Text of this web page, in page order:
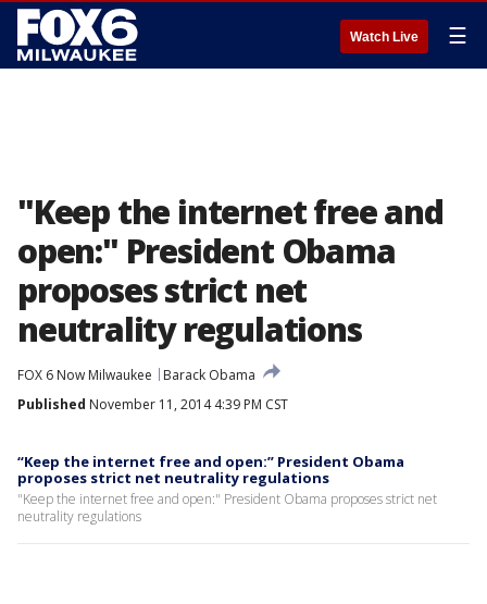
Watch Live ☰
"Keep the internet free and
open:" President Obama
proposes strict net
neutrality regulations
FOX 6 Now Milwaukee
Barack Obama
Published November 11, 2014 4:39 PM CST
“Keep the internet free and open:” President Obama
proposes strict net neutrality regulations
"Keep the internet free and open:" President Obama proposes strict net
neutrality regulations